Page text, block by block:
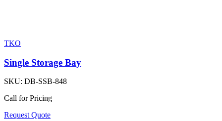
TKO
Single Storage Bay
SKU: DB-SSB-848
Call for Pricing
Request Quote